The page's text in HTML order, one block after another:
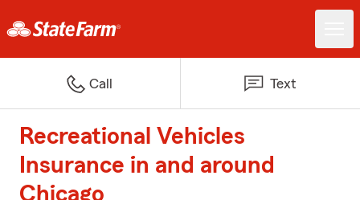
Call Text
Recreational Vehicles
Insurance in and around
Chicago